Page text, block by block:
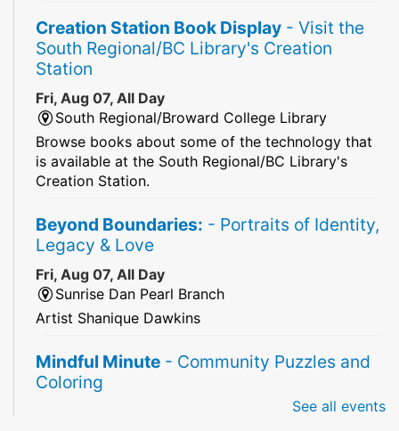
Creation Station Book Display - Visit the
South Regional/BC Library's Creation
Station
Fri, Aug 07, All Day
South Regional/Broward College Library
Browse books about some of the technology that
is available at the South Regional/BC Library's
Creation Station.
Beyond Boundaries: - Portraits of Identity,
Legacy & Love
Fri, Aug 07, All Day
Sunrise Dan Pearl Branch
Artist Shanique Dawkins
Mindful Minute - Community Puzzles and
Coloring
See all events